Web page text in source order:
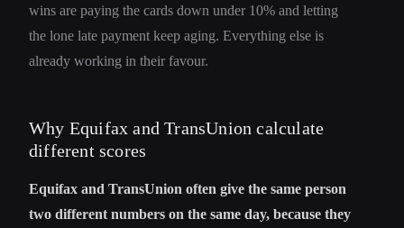
wins are paying the cards down under 10% and letting
the lone late payment keep aging. Everything else is
already working in their favour.
Why Equifax and TransUnion calculate
different scores
Equifax and TransUnion often give the same person
two different numbers on the same day, because they